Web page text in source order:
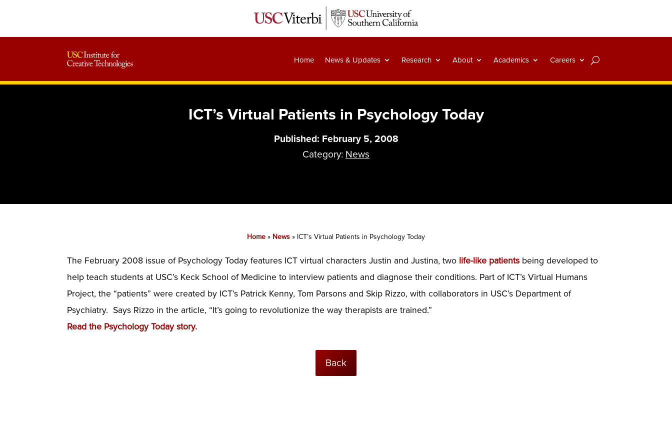
Home News & Updates Research About Academics Careers
ICT’s Virtual Patients in Psychology Today
Published: February 5, 2008
Category: News
Home » News » ICT’s Virtual Patients in Psychology Today
The February 2008 issue of Psychology Today features ICT virtual characters Justin and Justina, two life-like patients being developed to
help teach students at USC’s Keck School of Medicine to interview patients and diagnose their conditions. Part of ICT’s Virtual Humans
Project, the “patients” were created by ICT’s Patrick Kenny, Tom Parsons and Skip Rizzo, with collaborators in USC’s Department of
Psychiatry. Says Rizzo in the article, “It’s going to revolutionize the way therapists are trained.”
Read the Psychology Today story.
Back